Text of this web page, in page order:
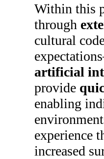
Within this
through
cultural
artificial
provide
enabling
experience
increased